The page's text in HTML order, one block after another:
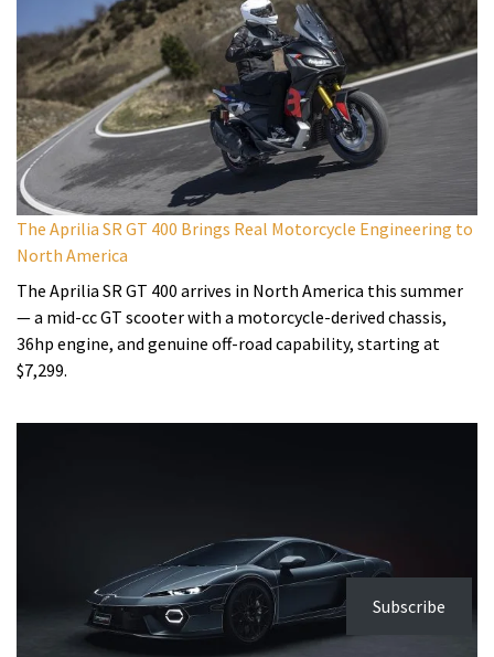
The Aprilia SR GT 400 Brings Real Motorcycle Engineering to
North America
The Aprilia SR GT 400 arrives in North America this summer
— a mid-cc GT scooter with a motorcycle-derived chassis,
36hp engine, and genuine off-road capability, starting at
$7,299.
Subscribe